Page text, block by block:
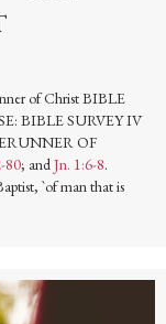
of Christ BIBLE
BIBLE SURVEY IV
OF
80; andJn. 1:6-8.
`of man that is